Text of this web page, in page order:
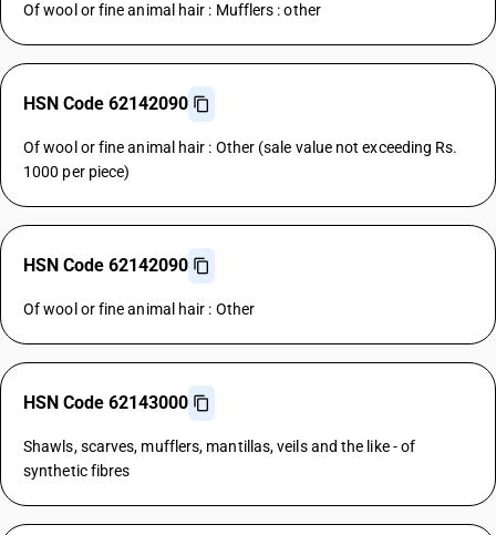
Of wool or fine animal hair : Mufflers : other
HSN Code 62142090
Of wool or fine animal hair : Other (sale value not exceeding Rs.
1000 per piece)
HSN Code 62142090
Of wool or fine animal hair : Other
HSN Code 62143000
Shawls, scarves, mufflers, mantillas, veils and the like - of
synthetic fibres